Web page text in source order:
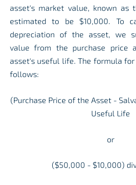
asset's market value, known as
estimated to be $10,000. To
depreciation of the asset, we
value from the purchase price
asset's useful life. The formula
follows:
(Purchase Price of the Asset -
Useful Life
or
($50,000 - $10,000)